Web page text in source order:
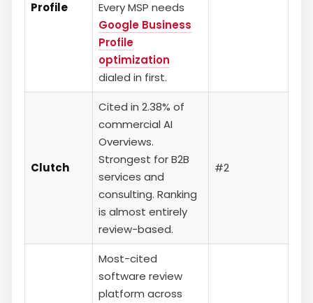
Profile
Every MSP needs
Google Business
Profile
optimization
dialed in first.
Clutch
Cited in 2.38% of
commercial AI
Overviews.
Strongest for B2B
services and
consulting. Ranking
is almost entirely
review-based.
#2
Most-cited
software review
platform across